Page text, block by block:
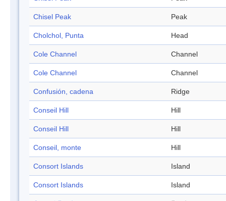
Chisel Peak Peak
Cholchol, Punta Head
Cole Channel Channel
Cole Channel Channel
Confusión, cadena Ridge
Conseil Hill Hill
Conseil Hill Hill
Conseil, monte Hill
Consort Islands Island
Consort Islands Island